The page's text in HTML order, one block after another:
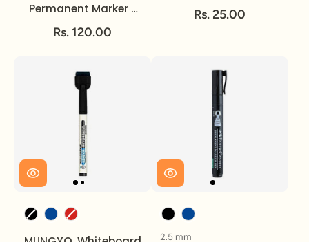
Permanent Marker -
LUMOCOLOR | ~ 2 mm.
Rs. 120.00
Rs. 25.00
2.5 mm